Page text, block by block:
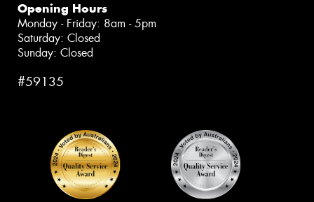
Opening Hours
Monday - Friday: 8am - 5pm
Saturday: Closed
Sunday: Closed
#59135